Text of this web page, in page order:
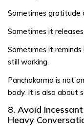
Sometimes gratitude
Sometimes it
Sometimes it
still working.
Panchakarma is not
body. It is also about
8. Avoid
Heavy